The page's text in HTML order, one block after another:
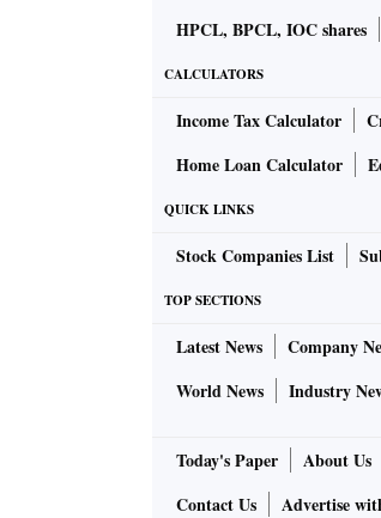
HPCL, BPCL, IOC shares
CALCULATORS
Income Tax Calculator
Home Loan Calculator
QUICK LINKS
Stock Companies List
TOP SECTIONS
Latest News Company
World News
Industry
Today's Paper About Us
Contact Us
Advertise